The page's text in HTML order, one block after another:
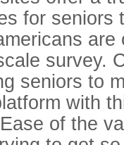
for seniors
survey.
seniors to
with
of the